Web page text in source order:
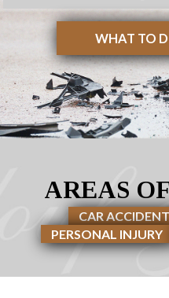
WHAT TO
AREAS
CAR
PERSONAL INJURY